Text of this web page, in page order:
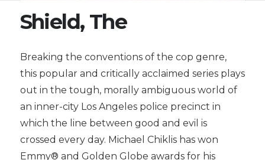
Shield, The
Breaking the conventions of the cop genre,
this popular and critically acclaimed series plays
out in the tough, morally ambiguous world of
an inner-city Los Angeles police precinct in
which the line between good and evil is
crossed every day. Michael Chiklis has won
Emmy® and Golden Globe awards for his